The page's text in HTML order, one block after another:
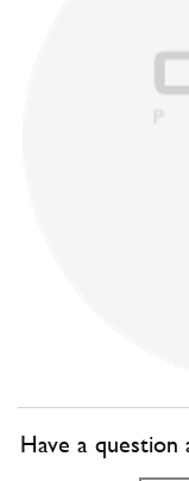
Have a question